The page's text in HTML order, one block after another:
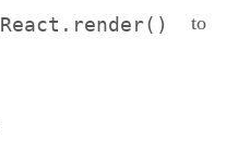
React.render() to